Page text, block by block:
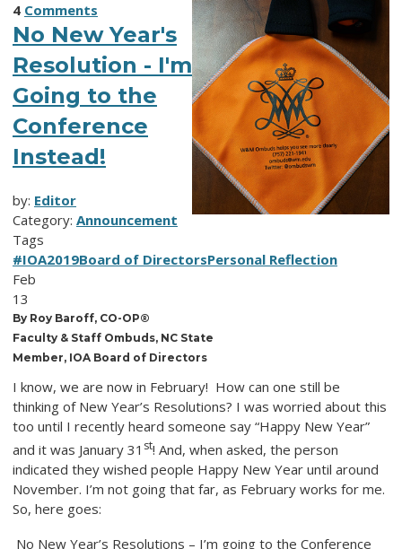
4 Comments
No New Year's
Resolution - I'm
Going to the
Conference
Instead!
by: Editor
Category: Announcement
Tags
#IOA2019Board of DirectorsPersonal Reflection
Feb
13
By Roy Baroff, CO-OP®
Faculty & Staff Ombuds, NC State
Member, IOA Board of Directors
I know, we are now in February! How can one still be
thinking of New Year’s Resolutions? I was worried about this
too until I recently heard someone say “Happy New Year”
and it was January 31 st! And, when asked, the person
indicated they wished people Happy New Year until around
November. I’m not going that far, as February works for me.
So, here goes:
No New Year’s Resolutions – I’m going to the Conference